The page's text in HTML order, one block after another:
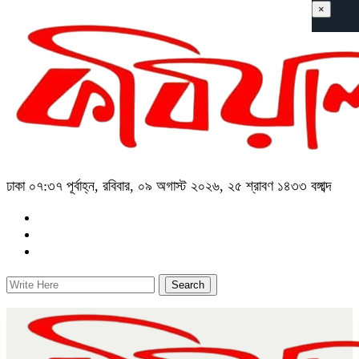
ঢাকা ০৭:৩৭ পূর্বাহ্ন, রবিবার, ০৯ অগাস্ট ২০২৬, ২৫ শ্রাবণ ১৪৩৩ বঙ্গাব্দ
×